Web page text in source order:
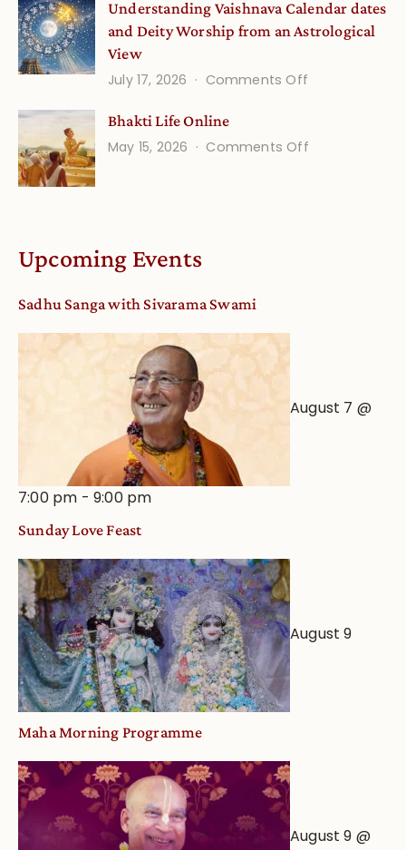
Onsite
Understanding Vaishnava Calendar dates
and Deity Worship from an Astrological
View
July 17, 2026
Comments Off
Calendar
Bhakti Life Online
May 15, 2026
Comments Offon
Upcoming Events
Sadhu Sanga with Sivarama Swami
August 7 @
7:00 pm -9:00 pm
Sunday Love Feast
August 9
Maha Morning Programme
August 9 @